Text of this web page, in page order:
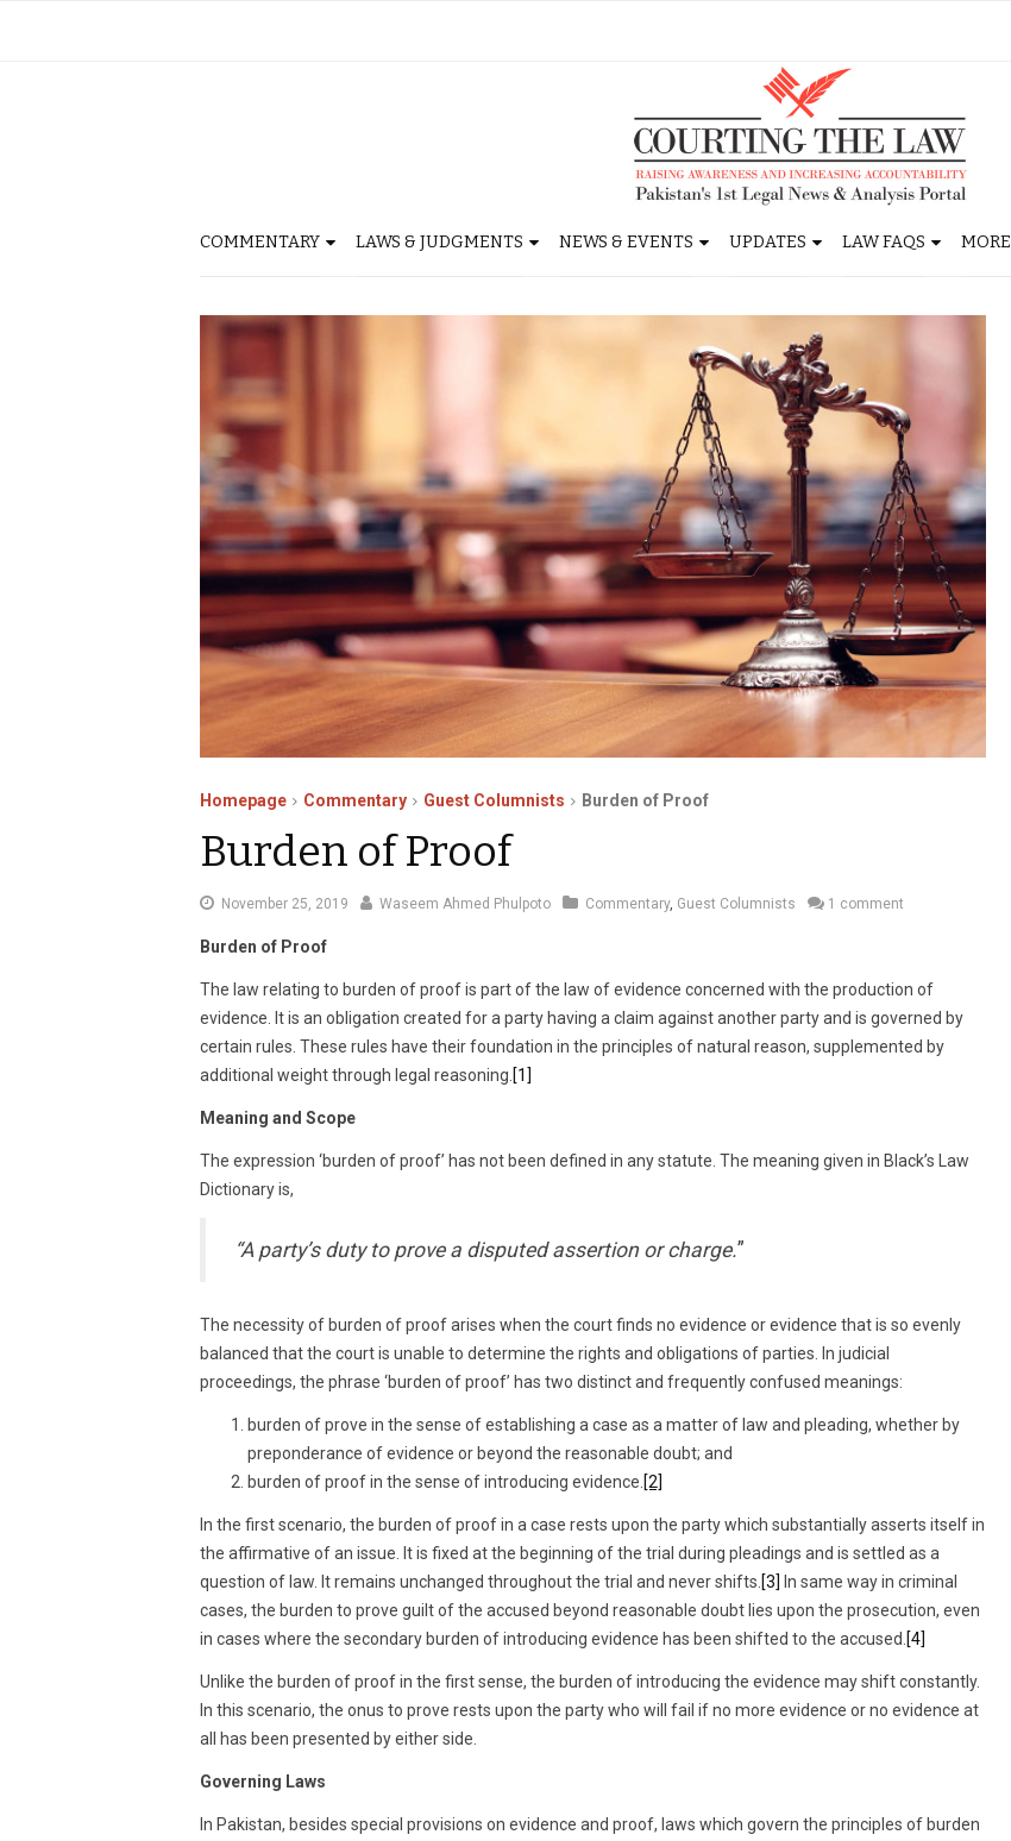
COMMENTARY LAWS & JUDGMENTS NEWS & EVENTS UPDATES LAW FAQS MORE
Homepage Commentary Guest Columnists Burden of Proof
Burden of Proof
November 25, 2019 December
Waseem Ahmed Phulpoto Commentary, Guest Columnists 1 comment
Burden of Proof
The law relating to burden of proof is part of the law of evidence concerned with the production of
evidence. It is an obligation created for a party having a claim against another party and is governed by
certain rules. These rules have their foundation in the principles of natural reason, supplemented by
additional weight through legal reasoning. [1]
Meaning and Scope
The expression ‘burden of proof’ has not been defined in any statute. The meaning given in Black’s Law
Dictionary is,
“A party’s duty to prove a disputed assertion or charge.”
The necessity of burden of proof arises when the court finds no evidence or evidence that is so evenly
balanced that the court is unable to determine the rights and obligations of parties. In judicial
proceedings, the phrase ‘burden of proof’ has two distinct and frequently confused meanings:
burden of prove in the sense of establishing a case as a matter of law and pleading, whether by
preponderance of evidence or beyond the reasonable doubt; and
burden of proof in the sense of introducing evidence. [2]
In the first scenario, the burden of proof in a case rests upon the party which substantially asserts itself in
the affirmative of an issue. It is fixed at the beginning of the trial during pleadings and is settled as a
question of law. It remains unchanged throughout the trial and never shifts. [3] In same way in criminal
cases, the burden to prove guilt of the accused beyond reasonable doubt lies upon the prosecution, even
in cases where the secondary burden of introducing evidence has been shifted to the accused. [4]
Unlike the burden of proof in the first sense, the burden of introducing the evidence may shift constantly.
In this scenario, the onus to prove rests upon the party who will fail if no more evidence or no evidence at
all has been presented by either side.
Governing Laws
In Pakistan, besides special provisions on evidence and proof, laws which govern the principles of burden